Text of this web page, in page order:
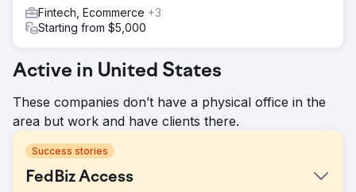
Fintech, Ecommerce +3
Starting from $5,000
Active in United States
These companies don’t have a physical office in the
area but work and have clients there.
Success stories
FedBiz Access